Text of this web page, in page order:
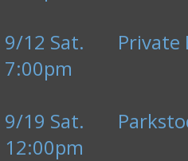
9/12 Sat. Private
7:00pm
9/19 Sat.
12:00pm